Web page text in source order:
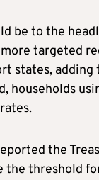
be to the
targeted
states, adding
households
the
the threshold